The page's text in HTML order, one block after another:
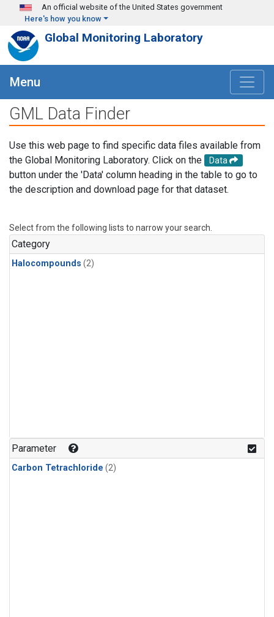
Skip to main content
An official website of the United States government
Here's how you know
Global Monitoring Laboratory
Menu
GML Data Finder
Use this web page to find specific data files available from
the Global Monitoring Laboratory. Click on the
Data
button under the 'Data' column heading in the table to go to
the description and download page for that dataset.
Select from the following lists to narrow your search.
Category
Halocompounds (2)
Parameter
Carbon Tetrachloride (2)